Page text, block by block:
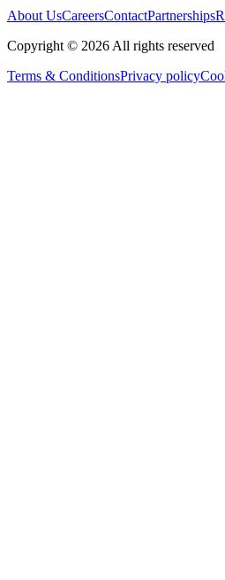
About UsCareersContactPartnerships
Copyright © 2026 All rights reserved
Terms & ConditionsPrivacy policy